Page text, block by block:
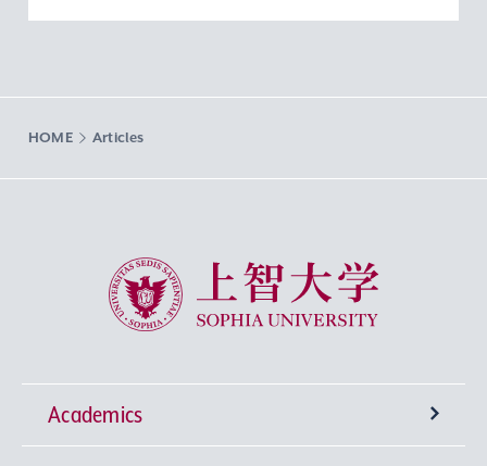
HOME Articles
Sophia University
Academics